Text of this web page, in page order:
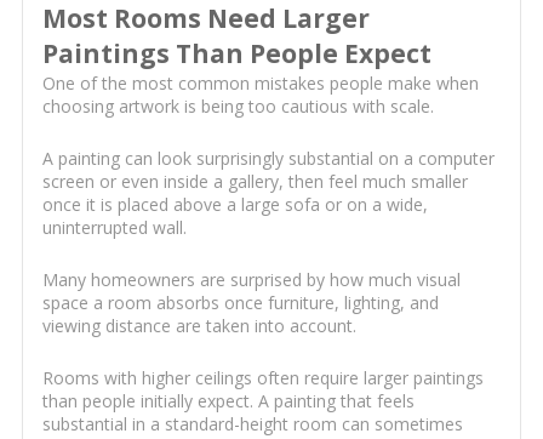
Most Rooms Need Larger
Paintings Than People Expect
One of the most common mistakes people make when
choosing artwork is being too cautious with scale.
A painting can look surprisingly substantial on a computer
screen or even inside a gallery, then feel much smaller
once it is placed above a large sofa or on a wide,
uninterrupted wall.
Many homeowners are surprised by how much visual
space a room absorbs once furniture, lighting, and
viewing distance are taken into account.
Rooms with higher ceilings often require larger paintings
than people initially expect. A painting that feels
substantial in a standard-height room can sometimes